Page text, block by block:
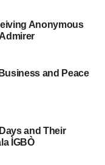
Anonymous
and Peace
and Their
ÌGBÒ